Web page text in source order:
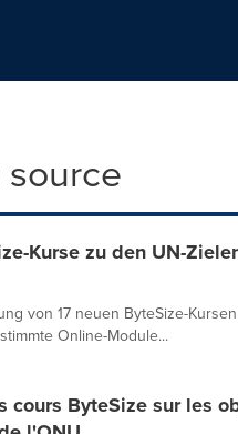
Kurse zu den UN-
von 17 neuen ByteSize-
Online-Module...
cours ByteSize sur les